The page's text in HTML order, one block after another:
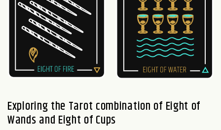
Exploring the Tarot combination of Eight of
Wands and Eight of Cups